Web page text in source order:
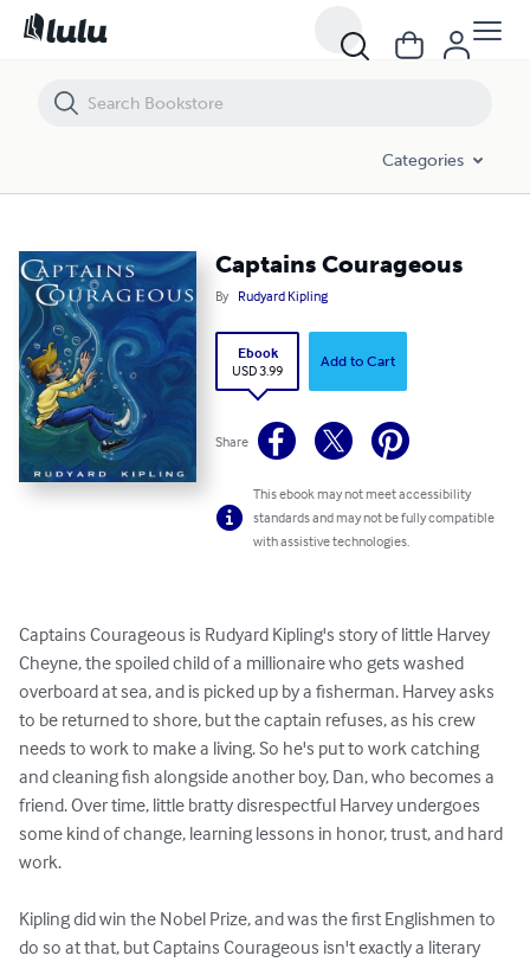
Categories
Captains Courageous
By Rudyard Kipling
Ebook
USD 3.99
Add to Cart
Share
This ebook may not meet accessibility
standards and may not be fully compatible
with assistive technologies.
Captains Courageous is Rudyard Kipling's story of little Harvey
Cheyne, the spoiled child of a millionaire who gets washed
overboard at sea, and is picked up by a fisherman. Harvey asks
to be returned to shore, but the captain refuses, as his crew
needs to work to make a living. So he's put to work catching
and cleaning fish alongside another boy, Dan, who becomes a
friend. Over time, little bratty disrespectful Harvey undergoes
some kind of change, learning lessons in honor, trust, and hard
work.
Kipling did win the Nobel Prize, and was the first Englishmen to
do so at that, but Captains Courageous isn't exactly a literary
Captains Courageous